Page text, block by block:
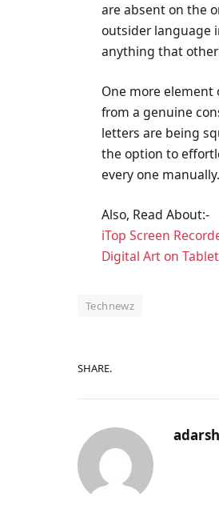
are absent on the
outsider language
anything that
One more element
from a genuine
letters are being
the option to
every one manually.
Also, Read About:-
iTop Screen
Digital Art on
Technewz
SHARE.
adarsh